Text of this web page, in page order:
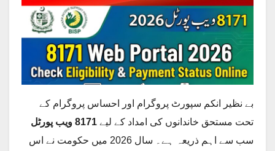
بے نظیر انکم سپورٹ پروگرام اور احساس پروگرام کے
تحت مستحق خاندانوں کی امداد کے لیے 8171 ویب پورٹل
سب سے اہم ذریعہ ہے۔ سال 2026 میں حکومت نے اس